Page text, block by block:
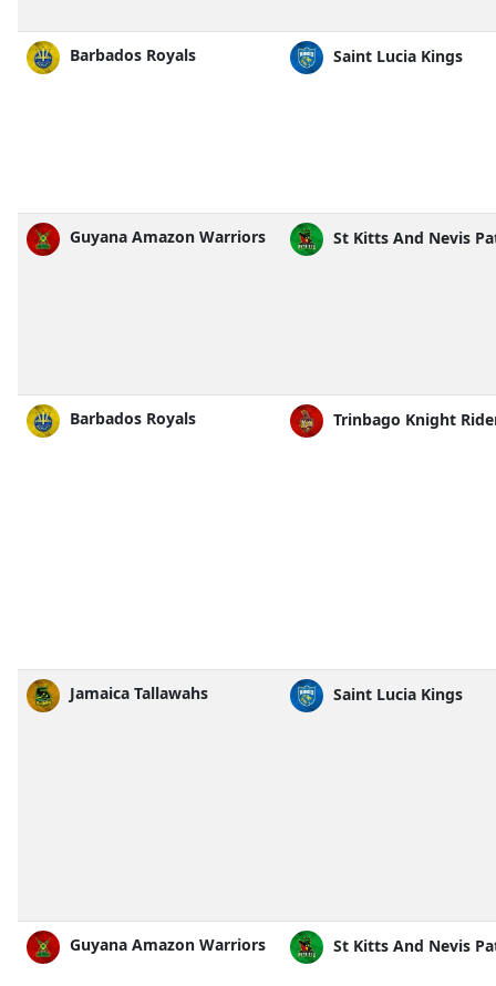
Barbados Royals Saint Lucia Kings
Guyana Amazon Warriors St Kitts And Nevis
Barbados Royals Trinbago Knight
Jamaica Tallawahs Saint Lucia Kings
Guyana Amazon Warriors St Kitts And Nevis